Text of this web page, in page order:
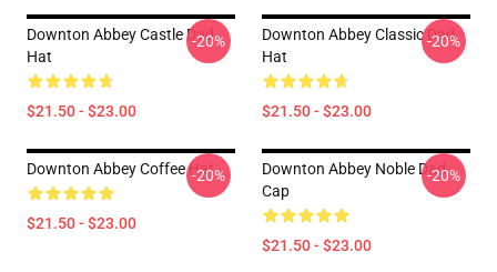
Downton Abbey Castle Dad
Hat
$21.50 - $23.00
-20%
Downton Abbey Classic Dad
Hat
$21.50 - $23.00
-20%
Downton Abbey Coffee Hat
$21.50 - $23.00
-20%
Downton Abbey Noble Dad
Cap
$21.50 - $23.00
-20%